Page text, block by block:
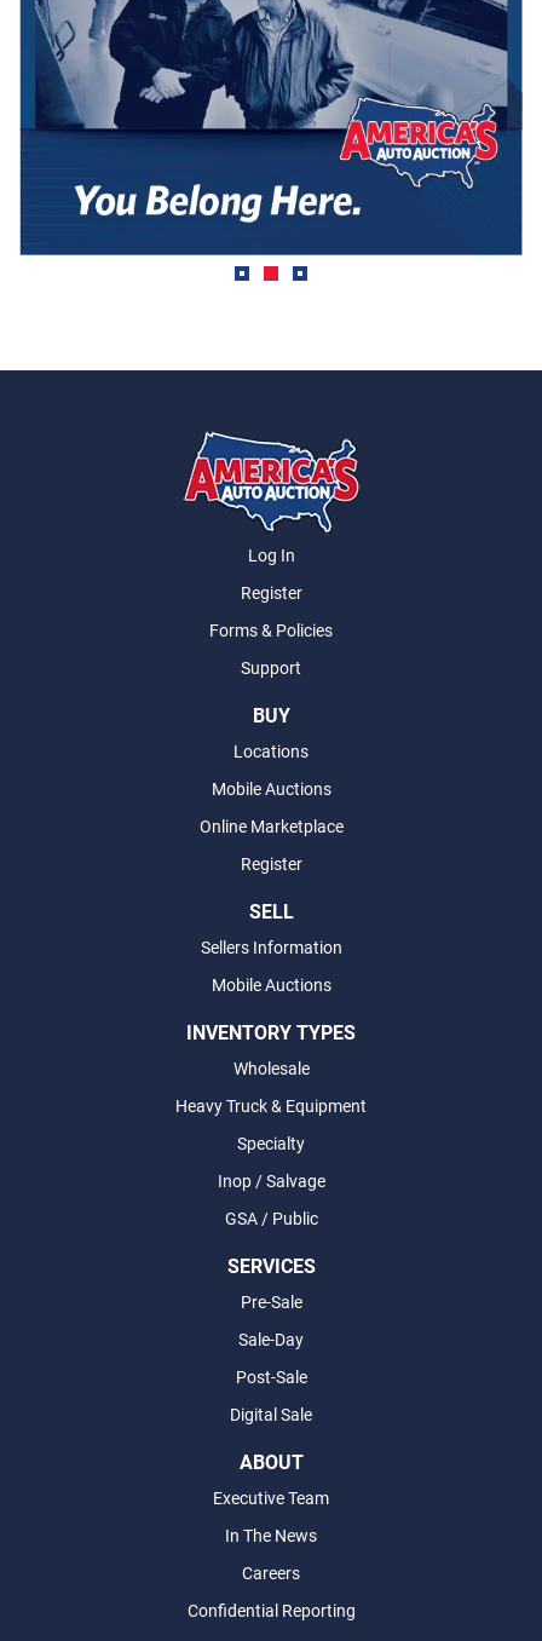
Log In
Register
Forms & Policies
Support
BUY
Locations
Mobile Auctions
Online Marketplace
Register
SELL
Sellers Information
Mobile Auctions
INVENTORY TYPES
Wholesale
Heavy Truck & Equipment
Specialty
Inop / Salvage
GSA / Public
SERVICES
Pre-Sale
Sale-Day
Post-Sale
Digital Sale
ABOUT
Executive Team
In The News
Careers
Confidential Reporting